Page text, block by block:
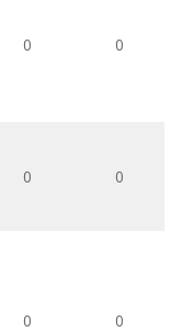
0 0
0 0
0 0